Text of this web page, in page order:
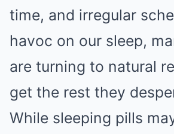
time, and irregular
havoc on our sleep,
are turning to natural
get the rest they
While sleeping pills